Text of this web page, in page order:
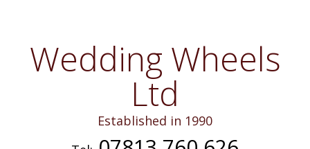
Wedding Wheels
Ltd
Established in 1990